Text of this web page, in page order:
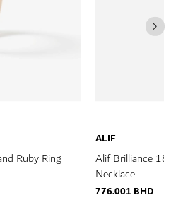
Ruby Ring
ALIF
Alif Brilliance
Necklace
776.001 BHD